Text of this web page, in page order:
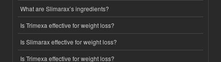
What are Slimarax’s ingredients?
Is Trimexa effective for weight loss?
Is Slimarax effective for weight loss?
Is Trimexa effective for weight loss?